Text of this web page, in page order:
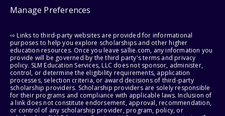
Manage Preferences
⇨ Links to third-party websites are provided for informational
purposes to help you explore scholarships and other higher
education resources. Once you leave sallie.com, any information you
provide will be governed by the third party's terms and privacy
policy. SLM Education Services, LLC does not sponsor, administer,
control, or determine the eligibility requirements, application
processes, selection criteria, or award decisions of third-party
scholarship providers. Scholarship providers are solely responsible
for their programs and compliance with applicable laws. Inclusion of
a link does not constitute endorsement, approval, recommendation,
or control of any scholarship provider, program, policy, or